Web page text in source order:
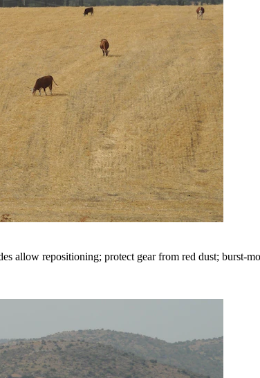
allow repositioning; protect gear from red dust; burst-